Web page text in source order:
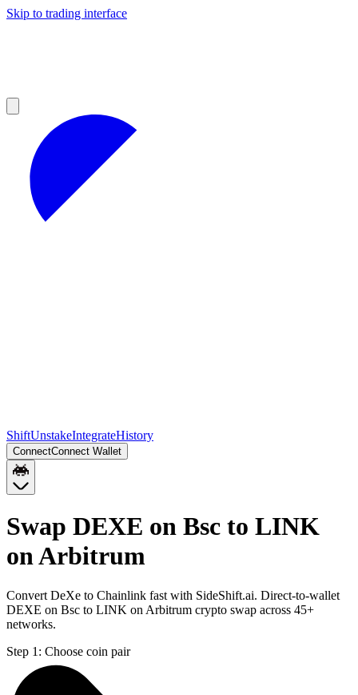
Skip to trading interface
ShiftUnstakeIntegrateHistory
ConnectConnect Wallet
Swap DEXE on Bsc to LINK
on Arbitrum
Convert DeXe to Chainlink fast with SideShift.ai. Direct-to-wallet
DEXE on Bsc to LINK on Arbitrum crypto swap across 45+
networks.
Step 1: Choose coin pair